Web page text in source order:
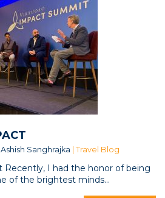
Ashish Sanghrajka | Travel Blog
Recently, I had the honor of being
of the brightest minds...